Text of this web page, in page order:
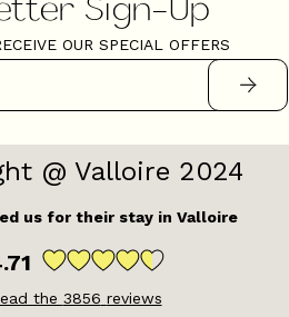
OUR SPECIAL OFFERS
@ Valloire 2024
us for their stay in Valloire
the 3856 reviews